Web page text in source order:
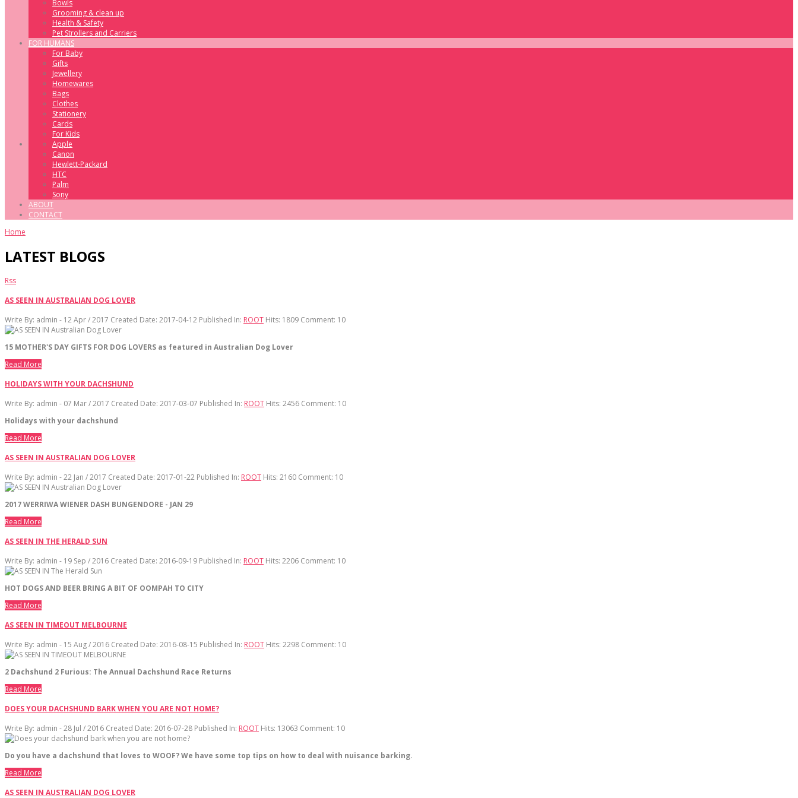
Bowls
Grooming & clean up
Health & Safety
Pet Strollers and Carriers
FOR HUMANS
For Baby
Gifts
Jewellery
Homewares
Bags
Clothes
Stationery
Cards
For Kids
Apple
Canon
Hewlett-Packard
HTC
Palm
Sony
ABOUT
CONTACT
Home
LATEST BLOGS
Rss
AS SEEN IN AUSTRALIAN DOG LOVER
Write By: admin - 12 Apr / 2017 Created Date: 2017-04-12 Published In: ROOT Hits: 1809 Comment: 10
15 MOTHER'S DAY GIFTS FOR DOG LOVERS as featured in Australian Dog Lover
Read More
HOLIDAYS WITH YOUR DACHSHUND
Write By: admin - 07 Mar / 2017 Created Date: 2017-03-07 Published In: ROOT Hits: 2456 Comment: 10
Holidays with your dachshund
Read More
AS SEEN IN AUSTRALIAN DOG LOVER
Write By: admin - 22 Jan / 2017 Created Date: 2017-01-22 Published In: ROOT Hits: 2160 Comment: 10
2017 WERRIWA WIENER DASH BUNGENDORE - JAN 29
Read More
AS SEEN IN THE HERALD SUN
Write By: admin - 19 Sep / 2016 Created Date: 2016-09-19 Published In: ROOT Hits: 2206 Comment: 10
HOT DOGS AND BEER BRING A BIT OF OOMPAH TO CITY
Read More
AS SEEN IN TIMEOUT MELBOURNE
Write By: admin - 15 Aug / 2016 Created Date: 2016-08-15 Published In: ROOT Hits: 2298 Comment: 10
2 Dachshund 2 Furious: The Annual Dachshund Race Returns
Read More
DOES YOUR DACHSHUND BARK WHEN YOU ARE NOT HOME?
Write By: admin - 28 Jul / 2016 Created Date: 2016-07-28 Published In: ROOT Hits: 13063 Comment: 10
Do you have a dachshund that loves to WOOF? We have some top tips on how to deal with nuisance barking.
Read More
AS SEEN IN AUSTRALIAN DOG LOVER